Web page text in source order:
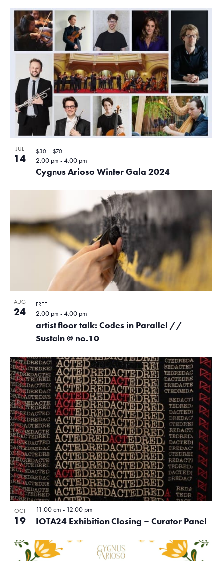
JUL
14
Cygnus Arioso Winter Gala 2024
2:00 pm -4:00 pm
$30 – $70
AUG
24
artist floor talk: Codes in Parallel //
Sustain @ no.10
2:00 pm -4:00 pm
FREE
OCT
19 IOTA24 Exhibition Closing – Curator Panel
11:00 am - 12:00 pm